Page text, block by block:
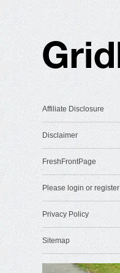
Affiliate Disclosure
Disclaimer
FreshFrontPage
Please login or register
Privacy Policy
Sitemap